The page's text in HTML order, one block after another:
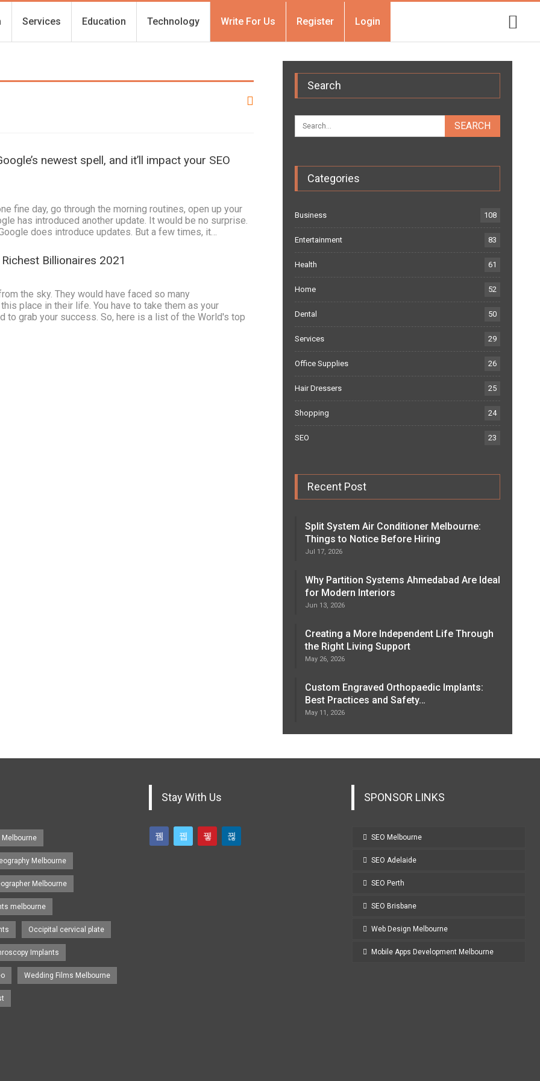
Services Education Technology Write For Us Register Login
newest spell, and it’ll impact your SEO
fine day, go through the morning routines, open up your
has introduced another update. It would be no surprise.
does introduce updates. But a few times, it…
Billionaires 2021
the sky. They would have faced so many
place in their life. You have to take them as your
to grab your success. So, here is a list of the World's top
Search
Categories
Business 108
Entertainment 83
Health 61
Home 52
Dental 50
Services 29
Office Supplies 26
Hair Dressers 25
Shopping 24
SEO 23
Recent Post
Split System Air Conditioner Melbourne:
Things to Notice Before Hiring
Jul 17, 2026
Why Partition Systems Ahmedabad Are Ideal
for Modern Interiors
Jun 13, 2026
Creating a More Independent Life Through
the Right Living Support
May 26, 2026
Custom Engraved Orthopaedic Implants:
Best Practices and Safety…
May 11, 2026
Melbourne
Melbourne
melbourne
Occipital cervical plate
Implants
Wedding Films Melbourne
Stay With Us SPONSOR LINKS
SEO Melbourne
SEO Adelaide
SEO Perth
SEO Brisbane
Web Design Melbourne
Mobile Apps Development Melbourne